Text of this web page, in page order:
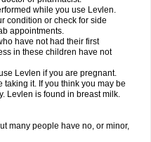
while you use Levlen.
condition or check for side
appointments.
have not had their first
in these children have not
Levlen if you are pregnant.
it. If you think you may be
Levlen is found in breast milk.
many people have no, or minor,